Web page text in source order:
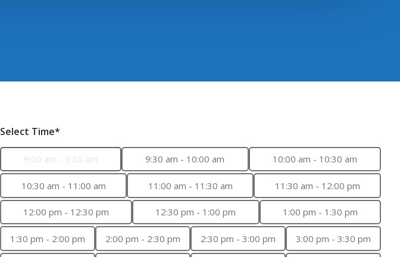
Select Time*
9:00 am - 9:30 am 9:30 am - 10:00 am 10:00 am - 10:30 am
10:30 am - 11:00 am 11:00 am - 11:30 am 11:30 am - 12:00 pm
12:00 pm - 12:30 pm 12:30 pm - 1:00 pm 1:00 pm - 1:30 pm
1:30 pm - 2:00 pm 2:00 pm - 2:30 pm 2:30 pm - 3:00 pm 3:00 pm - 3:30 pm